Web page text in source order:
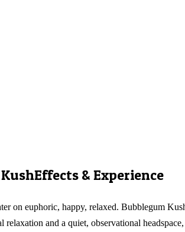
Effects & Experience
on euphoric, happy, relaxed. Bubblegum
relaxation and a quiet, observational headspace,